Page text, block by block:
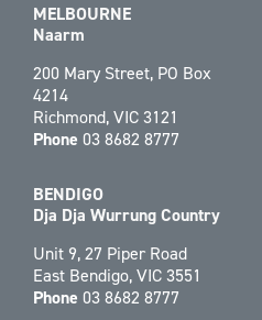
MELBOURNE
Naarm
200 Mary Street, PO Box
4214
Richmond, VIC 3121
Phone 03 8682 8777
BENDIGO
Dja Dja Wurrung Country
Unit 9, 27 Piper Road
East Bendigo, VIC 3551
Phone 03 8682 8777